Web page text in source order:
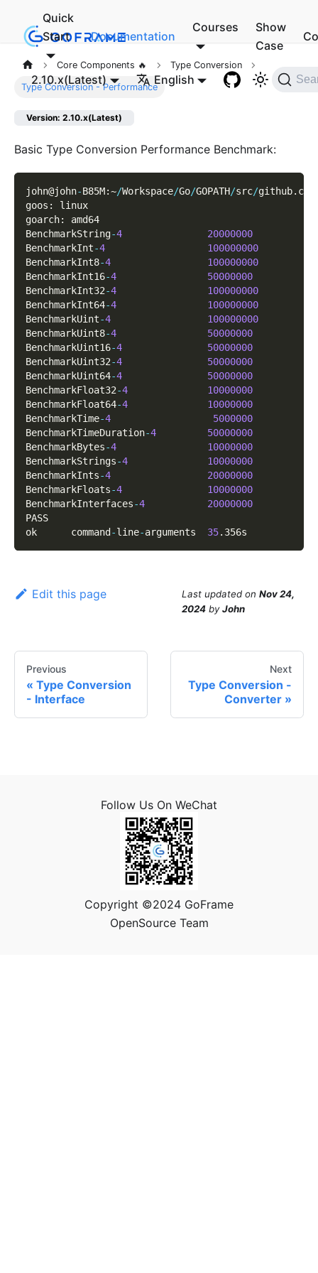
Quick
Start
Documentation
Courses
Show
Case
2.10.x(Latest) English
Core Components 🔥 Type Conversion
Type Conversion - Performance
Version: 2.10.x(Latest)
Basic Type Conversion Performance Benchmark:
john@john-B85M:~/Workspace/Go/GOPATH/src/github. com
goos :
linux
goarch:
amd64
BenchmarkString-4
20000000
BenchmarkInt-4
100000000
BenchmarkInt8-4
100000000
BenchmarkInt16-4
50000000
BenchmarkInt32-4
100000000
BenchmarkInt64-4
100000000
BenchmarkUint-4
100000000
BenchmarkUint8-4
50000000
BenchmarkUint16-4
50000000
BenchmarkUint32-4
50000000
BenchmarkUint64-4
50000000
BenchmarkFloat32-4
10000000
BenchmarkFloat64-4
10000000
BenchmarkTime-4
5000000
BenchmarkTimeDuration-4
50000000
BenchmarkBytes-4
10000000
BenchmarkStrings-4
10000000
BenchmarkInts-4
20000000
BenchmarkFloats-4
10000000
BenchmarkInterfaces-4
20000000
PASS
ok      command -line-arguments 35. 356s
Edit this page Last updated on Nov 24,
2024 byJohn
Previous
Type Conversion
- Interface
Next
Type Conversion -
Converter
Follow Us On WeChat
Copyright ©2024 GoFrame
OpenSource Team